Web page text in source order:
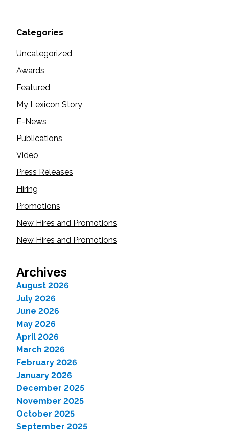
Categories
Uncategorized
Awards
Featured
My Lexicon Story
E-News
Publications
Video
Press Releases
Hiring
Promotions
New Hires and Promotions
New Hires and Promotions
Archives
August 2026
July 2026
June 2026
May 2026
April 2026
March 2026
February 2026
January 2026
December 2025
November 2025
October 2025
September 2025